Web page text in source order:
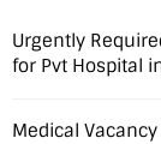
Urgently
for Pvt Hospital
Medical